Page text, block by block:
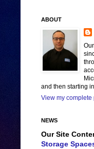
ABOUT
and then starting
View my complete
NEWS
Our Site
Storage